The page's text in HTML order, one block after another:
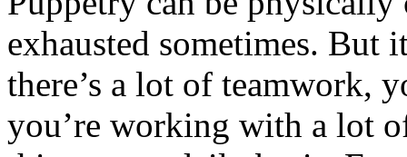
exhausted sometimes.
there’s a lot of teamwork,
you’re working with a lot